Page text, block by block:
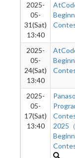
2025-
05-
31(Sat)
13:40
2025-
05-
24(Sat)
13:40
2025-
05-
17(Sat)
13:40
2025